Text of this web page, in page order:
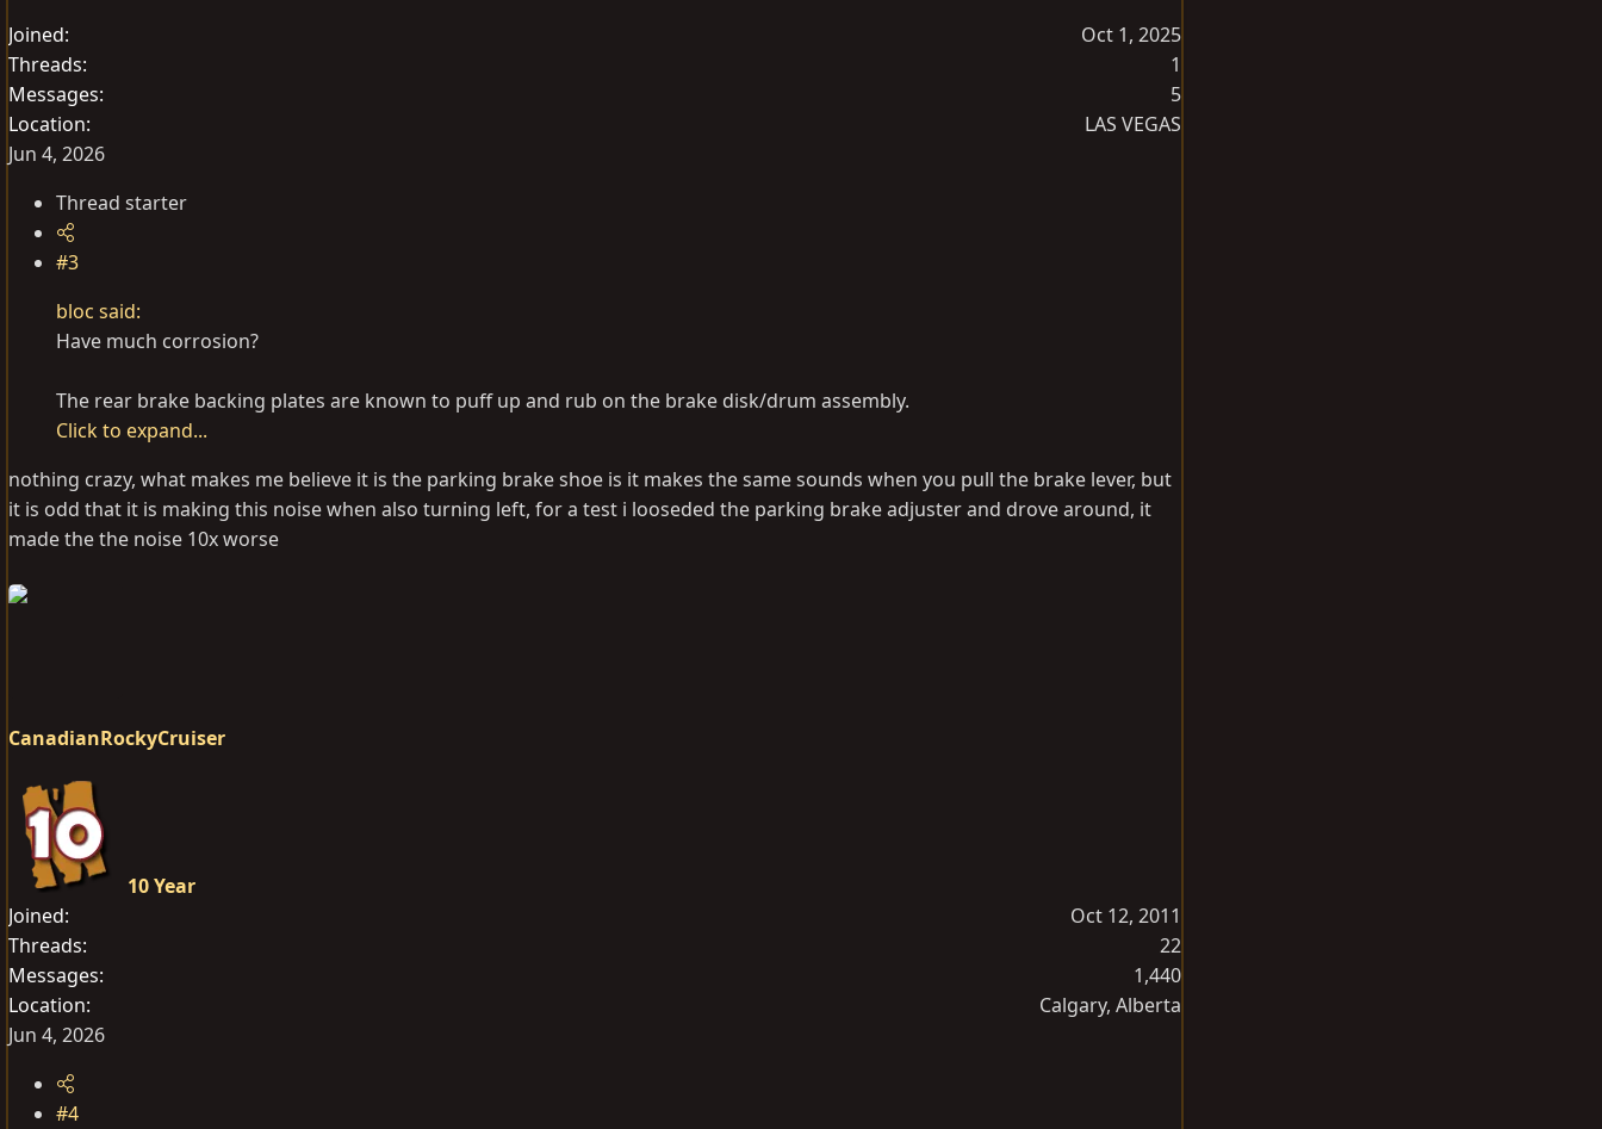
:
Joined
Oct 1, 2025
Threads
1
Messages
5
Location
LAS VEGAS
Jun 4, 2026
Thread starter
#3
bloc said:
Have much corrosion?
The rear brake backing plates are known to puff up and rub on the brake disk/drum assembly.
Click to expand...
nothing crazy, what makes me believe it is the parking brake shoe is it makes the same sounds when you pull the brake lever, but
it is odd that it is making this noise when also turning left, for a test i looseded the parking brake adjuster and drove around, it
made the the noise 10x worse
CanadianRockyCruiser
10 Year
Joined
Oct 12, 2011
Threads
22
Messages
1,440
Location
Calgary, Alberta
Jun 4, 2026
#4